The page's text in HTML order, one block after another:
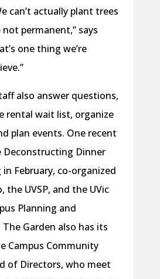
can’t actually plant trees
not permanent,” says
one thing we’re
also answer questions,
rental wait list, organize
plan events. One recent
Deconstructing Dinner
February, co-organized
the UVSP, and the UVic
Planning and
Garden also has its
Campus Community
of Directors, who meet